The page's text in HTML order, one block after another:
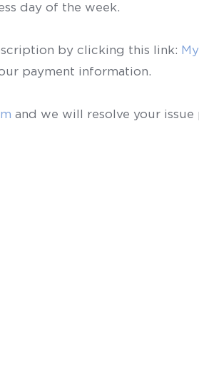
day of the week.
by clicking this link:
payment information.
and we will resolve your